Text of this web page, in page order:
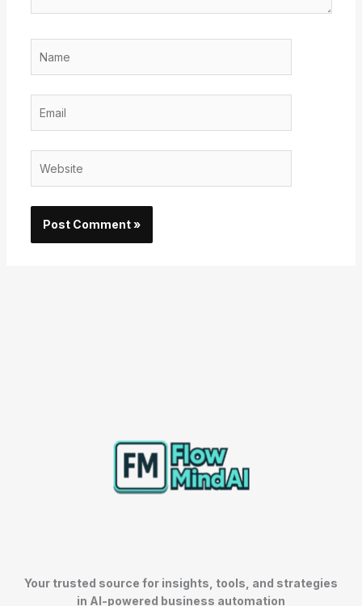
Your trusted source for insights, tools, and strategies
in AI-powered business automation